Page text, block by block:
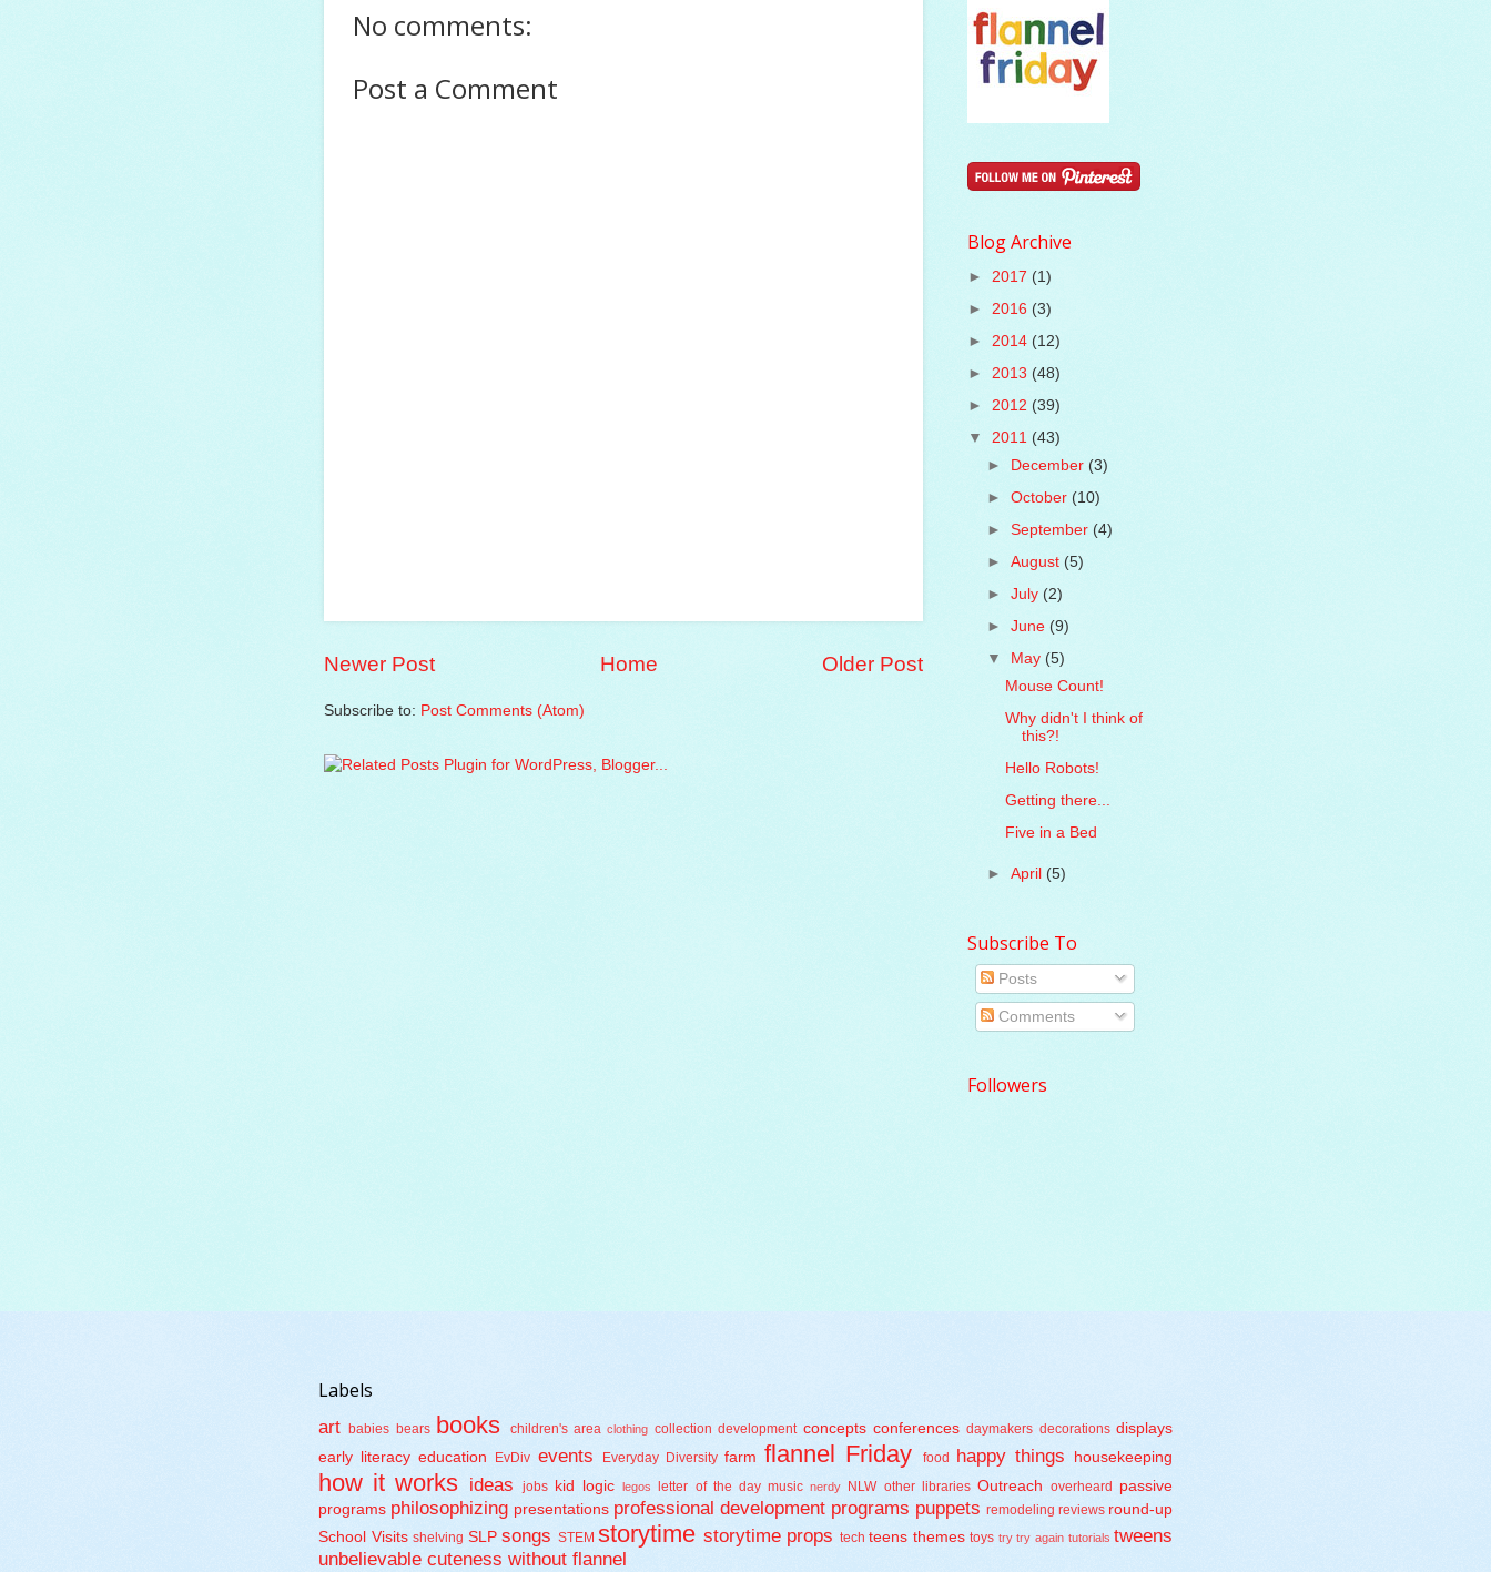
No comments:
Post a Comment
Newer Post Older Post
Home
Subscribe to: Post Comments (Atom)
Blog Archive
► 2017 (1)
► 2016 (3)
► 2014 (12)
► 2013 (48)
► 2012 (39)
▼ 2011 (43)
► December (3)
► October (10)
► September (4)
► August (5)
► July (2)
► June (9)
▼
May (5)
Mouse Count!
Why didn't I think of
this?!
Hello Robots!
Getting there...
Five in a Bed
► April (5)
Subscribe To
Posts
Comments
Followers
Labels
art babies bears books children's area clothing collection development concepts conferences daymakers decorations displays
early literacy education EvDiv events Everyday Diversity farm flannel Friday food happy things housekeeping
how it works ideas jobs kid logic legos letter of the day music nerdy NLW other libraries Outreach overheard
passive
programs philosophizing presentations professional development programs puppets remodeling reviews round-up
School Visits shelving SLP songs STEM storytime storytime props tech teens themes toys try try again tutorials tweens
unbelievable cuteness without flannel